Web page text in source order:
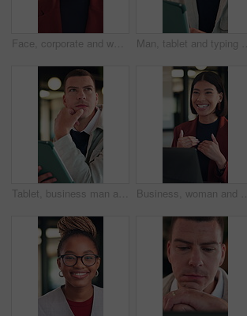
Face, corporate and woman with smile in office for career pride, about us and real estate broker. Portrait, person and realtor with ambition, property development and employee laughing in workplace Man, tablet and typing with smile at office for report, notes or notification at night in insurance company. Person, broker or advisor with tech, app and happy with feedback at risk management agency
Tablet, business man and thinking with idea for online planning, startup or company results. Entrepreneur, digital tech and professional person with problem solving, email or review of career growth Business, woman and discussion in meeting with laptop, idea proposal and research for public relations. Happy, person talk and planning in office with computer, press release review and creativity.